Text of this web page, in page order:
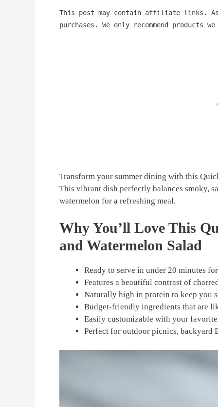
This post may contain affiliate links. As
purchases. We only recommend products
Transform your summer dining with this
This vibrant dish perfectly balances smoky,
watermelon for a refreshing meal.
Why You’ll Love This
and Watermelon Salad
Ready to serve in under 20 minutes
Features a beautiful contrast of
Naturally high in protein to keep you
Budget-friendly ingredients that are
Easily customizable with your
Perfect for outdoor picnics, backyard